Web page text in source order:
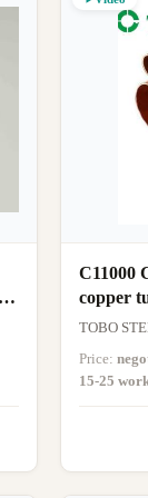
C11000
copper
TOBO
Price:
15-25